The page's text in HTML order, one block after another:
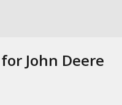
John Deere